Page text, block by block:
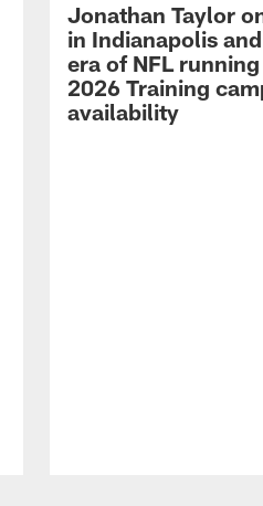
Jonathan Taylor
in Indianapolis
era of NFL
2026 Training
availability